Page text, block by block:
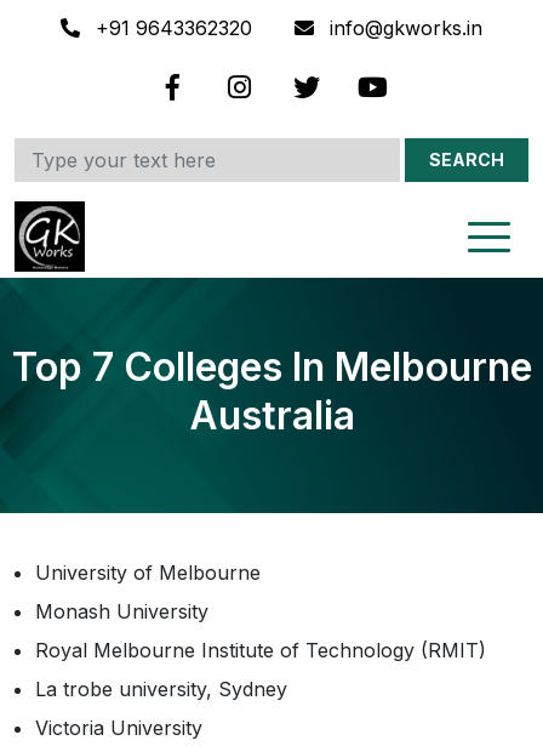
+91 9643362320 info@gkworks.in
SEARCH
Top 7 Colleges In Melbourne
Australia
University of Melbourne
Monash University
Royal Melbourne Institute of Technology (RMIT)
La trobe university, Sydney
Victoria University